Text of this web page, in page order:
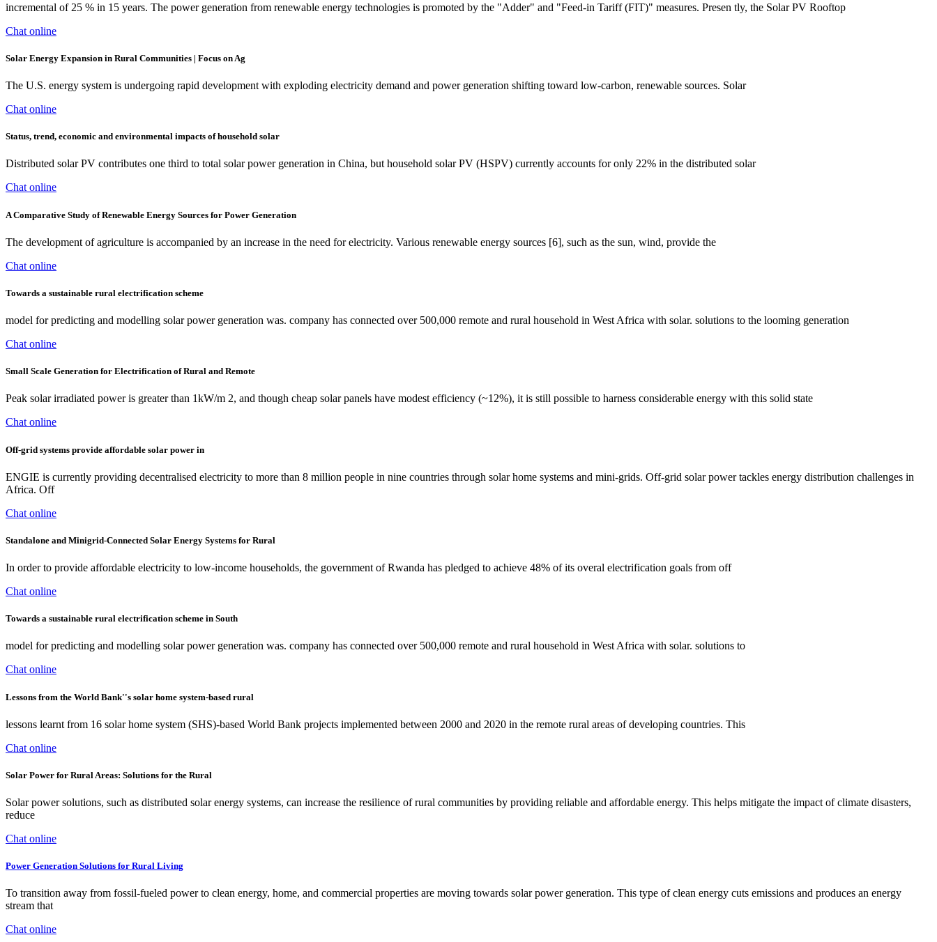
incremental of 25 % in 15 years. The power generation from renewable energy technologies is promoted by the "Adder" and "Feed-in Tariff (FIT)" measures. Presen tly, the Solar PV Rooftop
Chat online
Solar Energy Expansion in Rural Communities | Focus on Ag
The U.S. energy system is undergoing rapid development with exploding electricity demand and power generation shifting toward low-carbon, renewable sources. Solar
Chat online
Status, trend, economic and environmental impacts of household solar
Distributed solar PV contributes one third to total solar power generation in China, but household solar PV (HSPV) currently accounts for only 22% in the distributed solar
Chat online
A Comparative Study of Renewable Energy Sources for Power Generation
The development of agriculture is accompanied by an increase in the need for electricity. Various renewable energy sources [6], such as the sun, wind, provide the
Chat online
Towards a sustainable rural electrification scheme
model for predicting and modelling solar power generation was. company has connected over 500,000 remote and rural household in West Africa with solar. solutions to the looming generation
Chat online
Small Scale Generation for Electrification of Rural and Remote
Peak solar irradiated power is greater than 1kW/m 2, and though cheap solar panels have modest efficiency (~12%), it is still possible to harness considerable energy with this solid state
Chat online
Off-grid systems provide affordable solar power in
ENGIE is currently providing decentralised electricity to more than 8 million people in nine countries through solar home systems and mini-grids. Off-grid solar power tackles energy distribution challenges in
Africa. Off
Chat online
Standalone and Minigrid‐Connected Solar Energy Systems for Rural
In order to provide affordable electricity to low-income households, the government of Rwanda has pledged to achieve 48% of its overal electrification goals from off
Chat online
Towards a sustainable rural electrification scheme in South
model for predicting and modelling solar power generation was. company has connected over 500,000 remote and rural household in West Africa with solar. solutions to
Chat online
Lessons from the World Bank''s solar home system-based rural
lessons learnt from 16 solar home system (SHS)-based World Bank projects implemented between 2000 and 2020 in the remote rural areas of developing countries. This
Chat online
Solar Power for Rural Areas: Solutions for the Rural
Solar power solutions, such as distributed solar energy systems, can increase the resilience of rural communities by providing reliable and affordable energy. This helps mitigate the impact of climate disasters,
reduce
Chat online
Power Generation Solutions for Rural Living
To transition away from fossil-fueled power to clean energy, home, and commercial properties are moving towards solar power generation. This type of clean energy cuts emissions and produces an energy
stream that
Chat online